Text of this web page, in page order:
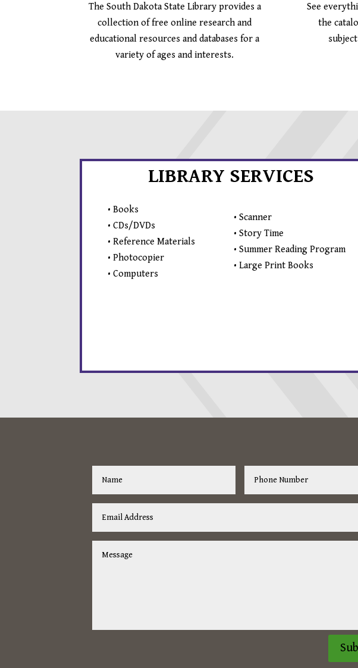
The South Dakota State Library provides a
collection of free online research and
educational resources and databases for a
variety of ages and interests.
See
the
LIBRARY SERVICES
• Books
• CDs/DVDs
• Reference Materials
• Photocopier
• Computers
• Scanner
• Story Time
• Summer Reading Program
• Large Print Books